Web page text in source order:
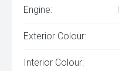
Engine:
Exterior Colour:
Interior Colour: